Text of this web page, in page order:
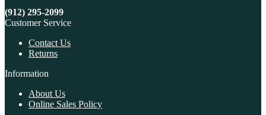
(912) 295-2099
Customer Service
Contact Us
Returns
Information
About Us
Online Sales Policy